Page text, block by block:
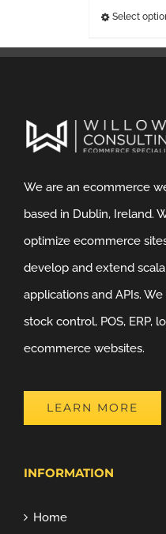
Select
We are an ecommerce
based in Dublin, Ireland.
optimize ecommerce
develop and extend
applications and APIs.
stock control, POS, ERP,
ecommerce websites.
LEARN MORE
INFORMATION
Home